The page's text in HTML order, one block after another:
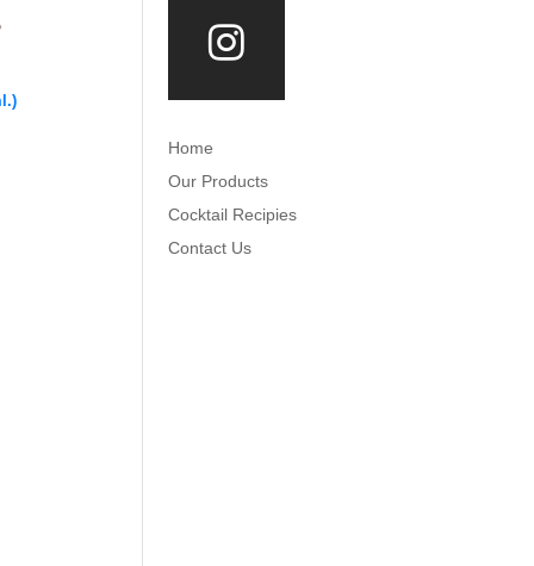
Home
Our Products
Cocktail Recipies
Contact Us